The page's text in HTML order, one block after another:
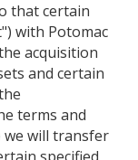
that certain
with Potomac
acquisition
and certain
terms and
will transfer